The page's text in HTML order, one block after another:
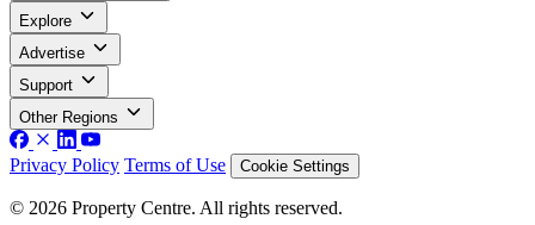
Explore
Advertise
Support
Other Regions
Privacy Policy Terms of Use Cookie Settings
© 2026 Property Centre. All rights reserved.